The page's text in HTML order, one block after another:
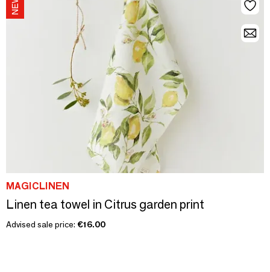
MAGICLINEN
Linen tea towel in Citrus garden print
Advised sale price: €16.00